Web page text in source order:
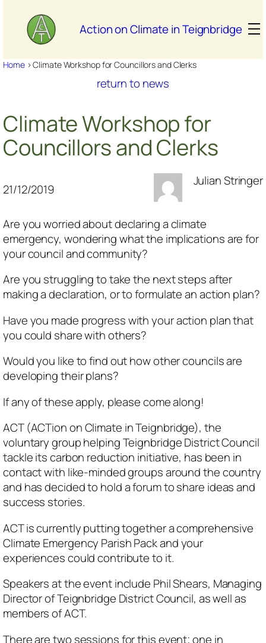
content
Action on Climate in Teignbridge
Home>Climate Workshop for Councillors and Clerks
return to news
Climate Workshop for
Councillors and Clerks
21/12/2019
Julian Stringer
Are you worried about declaring a climate
emergency, wondering what the implications are for
your council and community?
Are you struggling to take the next steps after
making a declaration, or to formulate an action plan?
Have you made progress with your action plan that
you could share with others?
Would you like to find out how other councils are
developing their plans?
If any of these apply, please come along!
ACT (ACTion on Climate in Teignbridge), the
voluntary group helping Teignbridge District Council
tackle its carbon reduction initiative, has been in
contact with like-minded groups around the country
and has decided to hold a forum to share ideas and
success stories.
ACT is currently putting together a comprehensive
Climate Emergency Parish Pack and your
experiences could contribute to it.
Speakers at the event include Phil Shears, Managing
Director of Teignbridge District Council, as well as
members of ACT.
There are two sessions for this event; one in